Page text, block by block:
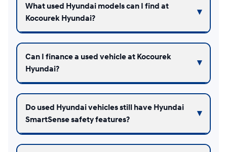
What used Hyundai models can I find at
Kocourek Hyundai?
Can I finance a used vehicle at Kocourek
Hyundai?
Do used Hyundai vehicles still have Hyundai
SmartSense safety features?